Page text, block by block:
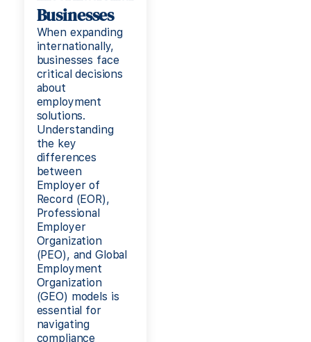
Businesses
When expanding
internationally,
businesses face
critical decisions
about
employment
solutions.
Understanding
the key
differences
between
Employer of
Record (EOR),
Professional
Employer
Organization
(PEO), and Global
Employment
Organization
(GEO) models is
essential for
navigating
compliance